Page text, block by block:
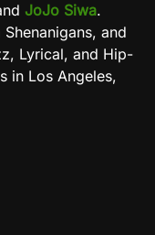
JoJo Siwa.
and
Lyrical, and Hip-
in Los Angeles,